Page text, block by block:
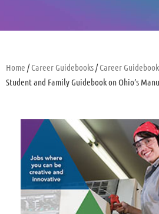
Home /Career Guidebooks /Career
Student and Family Guidebook on Ohio’s